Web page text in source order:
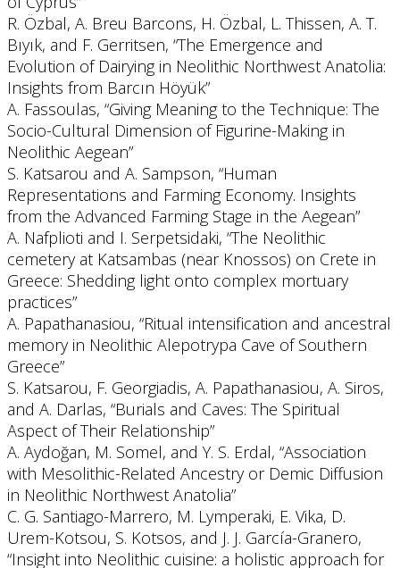
R. Özbal, A. Breu Barcons, H. Özbal, L. Thissen, A. T.
Bıyık, and F. Gerritsen, “The Emergence and
Evolution of Dairying in Neolithic Northwest Anatolia:
Insights from Barcın Höyük”
A. Fassoulas, “Giving Meaning to the Technique: The
Socio-Cultural Dimension of Figurine-Making in
Neolithic Aegean”
S. Katsarou and A. Sampson, “Human
Representations and Farming Economy. Insights
from the Advanced Farming Stage in the Aegean”
A. Nafplioti and I. Serpetsidaki, “The Neolithic
cemetery at Katsambas (near Knossos) on Crete in
Greece: Shedding light onto complex mortuary
practices”
A. Papathanasiou, “Ritual intensification and ancestral
memory in Neolithic Alepotrypa Cave of Southern
Greece”
S. Katsarou, F. Georgiadis, A. Papathanasiou, A. Siros,
and A. Darlas, “Burials and Caves: The Spiritual
Aspect of Their Relationship”
A. Aydoğan, M. Somel, and Y. S. Erdal, “Association
with Mesolithic-Related Ancestry or Demic Diffusion
in Neolithic Northwest Anatolia”
C. G. Santiago-Marrero, M. Lymperaki, E. Vika, D.
Urem-Kotsou, S. Kotsos, and J. J. García-Granero,
“Insight into Neolithic cuisine: a holistic approach for